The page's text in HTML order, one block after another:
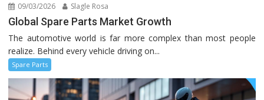
09/03/2026 Slagle Rosa
Global Spare Parts Market Growth
The automotive world is far more complex than most people
realize. Behind every vehicle driving on...
Spare Parts